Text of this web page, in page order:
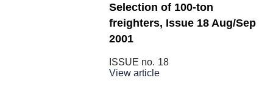
Selection of 100-ton
freighters, Issue 18 Aug/Sep
2001
ISSUE no. 18
View article